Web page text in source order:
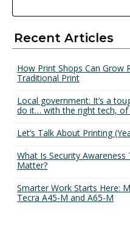
Recent Articles
How Print Shops Can Grow
Traditional Print
Local government: It’s a
do it… with the right tech, of
Let’s Talk About Printing
What Is Security
Matter?
Smarter Work Starts Here:
Tecra A45-M and A65-M